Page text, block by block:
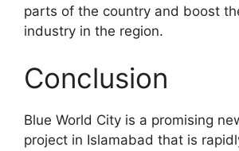
parts of the country and boost
industry in the region.
Conclusion
Blue World City is a promising
project in Islamabad that is